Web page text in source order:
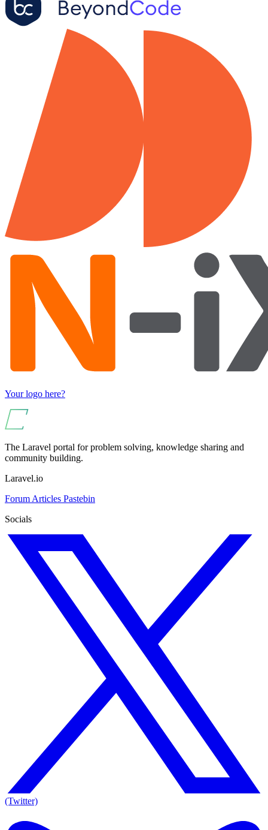
Your logo here?
The Laravel portal for problem solving, knowledge sharing and
community building.
Laravel.io
Forum Articles Pastebin
Socials
(Twitter)